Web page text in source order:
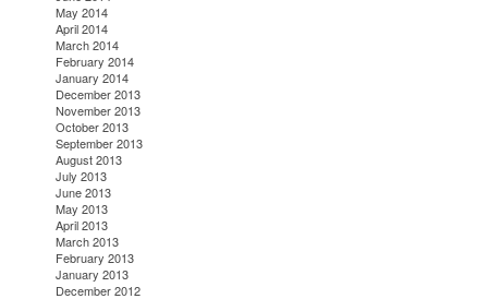
May 2014
April 2014
March 2014
February 2014
January 2014
December 2013
November 2013
October 2013
September 2013
August 2013
July 2013
June 2013
May 2013
April 2013
March 2013
February 2013
January 2013
December 2012